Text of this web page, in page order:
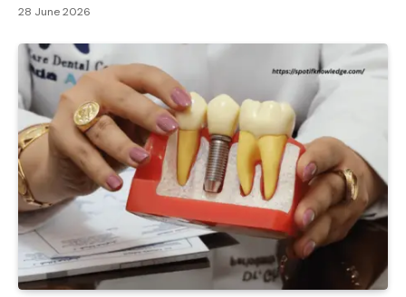
28 June 2026